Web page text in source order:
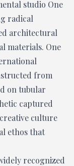
studio One
radical
architectural
materials. One
from
on tubular
captured
culture
ethos that
recognized